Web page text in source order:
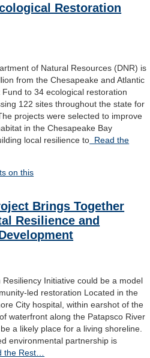
Restoration
of Natural Resources (DNR) is
from the Chesapeake and Atlantic
to 34 ecological restoration
122 sites throughout the state for
projects were selected to improve
in the Chesapeake Bay
local resilience to Read the
on this
Brings Together
Resilience and
Initiative could be a model
led restoration Located in the
City hospital, within earshot of the
waterfront along the Patapsco River
a likely place for a living shoreline.
environmental partnership is
the Rest…